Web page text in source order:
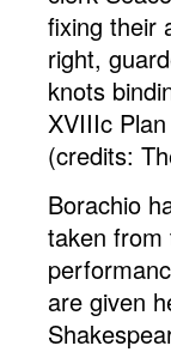
fixing their
right,
knots
XVIIIc
(credits:
Borachio
taken from
are given